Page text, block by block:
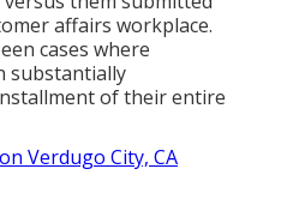
affairs workplace.
cases where
substantially
of their entire
Verdugo City, CA